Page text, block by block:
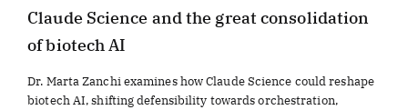
Claude Science and the great consolidation
of biotech AI
Dr. Marta Zanchi examines how Claude Science could reshape
biotech AI, shifting defensibility towards orchestration,